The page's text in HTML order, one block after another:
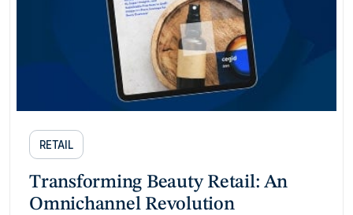
RETAIL
Transforming Beauty Retail: An
Omnichannel Revolution